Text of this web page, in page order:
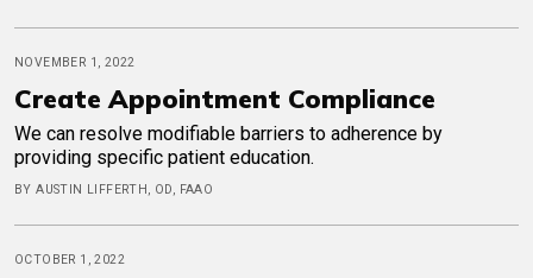
NOVEMBER 1, 2022
Create Appointment Compliance
We can resolve modifiable barriers to adherence by
providing specific patient education.
BY AUSTIN LIFFERTH, OD, FAAO
OCTOBER 1, 2022